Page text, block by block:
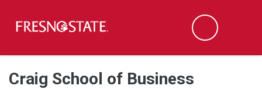
Skip to main content
Skip to main navigation
Skip to footer content
Search
Craig School of Business